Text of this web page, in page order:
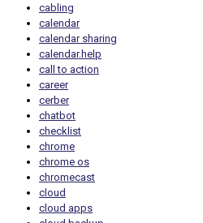
cabling
calendar
calendar sharing
calendar.help
call to action
career
cerber
chatbot
checklist
chrome
chrome os
chromecast
cloud
cloud apps